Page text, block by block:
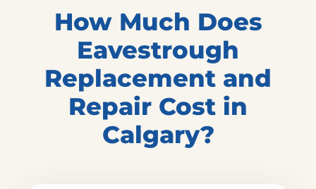
How Much Does
Eavestrough
Replacement and
Repair Cost in
Calgary?